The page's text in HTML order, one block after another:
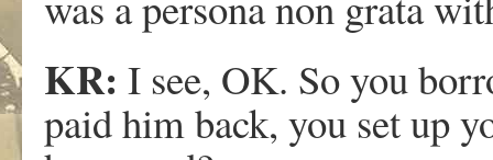
KR: I see, OK. So you
paid him back, you set up